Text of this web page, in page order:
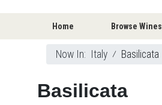
Home Browse Wines
Now In: Italy ⁄ Basilicata
Basilicata